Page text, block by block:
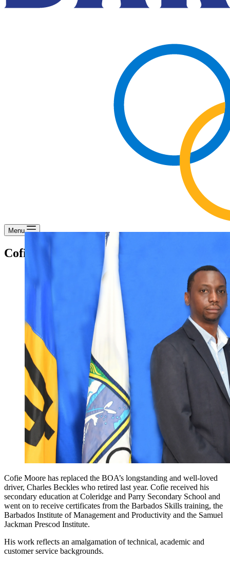
Menu
Cofie Moore – Office Attendant
Cofie Moore has replaced the BOA’s longstanding and well-loved
driver, Charles Beckles who retired last year. Cofie received his
secondary education at Coleridge and Parry Secondary School and
went on to receive certificates from the Barbados Skills training, the
Barbados Institute of Management and Productivity and the Samuel
Jackman Prescod Institute.
His work reflects an amalgamation of technical, academic and
customer service backgrounds.